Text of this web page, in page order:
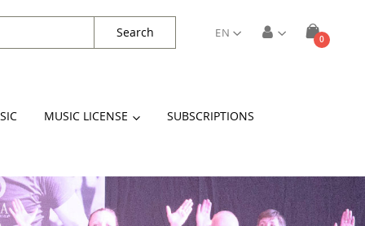
Cart
0items
EN
Search
MUSIC LICENSE SUBSCRIPTIONS